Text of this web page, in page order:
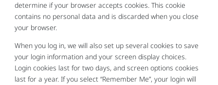
determine if your browser accepts cookies. This cookie
contains no personal data and is discarded when you close
your browser.
When you log in, we will also set up several cookies to save
your login information and your screen display choices.
Login cookies last for two days, and screen options cookies
last for a year. If you select “Remember Me”, your login will